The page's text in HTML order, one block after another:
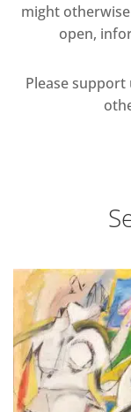
might
open,
Please support